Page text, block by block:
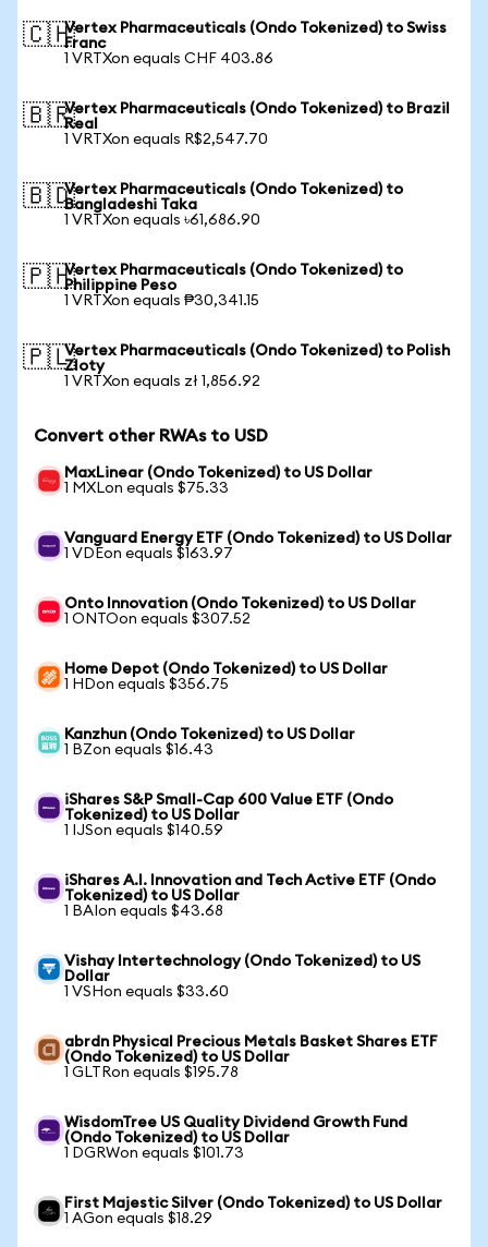
🇨🇭Vertex Pharmaceuticals (Ondo Tokenized) to Swiss
Franc
1 VRTXon equals CHF 403.86
🇧🇷Vertex Pharmaceuticals (Ondo Tokenized) to Brazil
Real
1 VRTXon equals R$2,547.70
🇧🇩Vertex Pharmaceuticals (Ondo Tokenized) to
Bangladeshi Taka
1 VRTXon equals ৳61,686.90
🇵🇭Vertex Pharmaceuticals (Ondo Tokenized) to
Philippine Peso
1 VRTXon equals ₱30,341.15
🇵🇱Vertex Pharmaceuticals (Ondo Tokenized) to Polish
Zloty
1 VRTXon equals zł 1,856.92
Convert other RWAs to USD
MaxLinear (Ondo Tokenized) to US Dollar
1 MXLon equals $75.33
Vanguard Energy ETF (Ondo Tokenized) to US Dollar
1 VDEon equals $163.97
Onto Innovation (Ondo Tokenized) to US Dollar
1 ONTOon equals $307.52
Home Depot (Ondo Tokenized) to US Dollar
1 HDon equals $356.75
Kanzhun (Ondo Tokenized) to US Dollar
1 BZon equals $16.43
iShares S&P Small-Cap 600 Value ETF (Ondo
Tokenized) to US Dollar
1 IJSon equals $140.59
iShares A.I. Innovation and Tech Active ETF (Ondo
Tokenized) to US Dollar
1 BAIon equals $43.68
Vishay Intertechnology (Ondo Tokenized) to US
Dollar
1 VSHon equals $33.60
abrdn Physical Precious Metals Basket Shares ETF
(Ondo Tokenized) to US Dollar
1 GLTRon equals $195.78
WisdomTree US Quality Dividend Growth Fund
(Ondo Tokenized) to US Dollar
1 DGRWon equals $101.73
First Majestic Silver (Ondo Tokenized) to US Dollar
1 AGon equals $18.29